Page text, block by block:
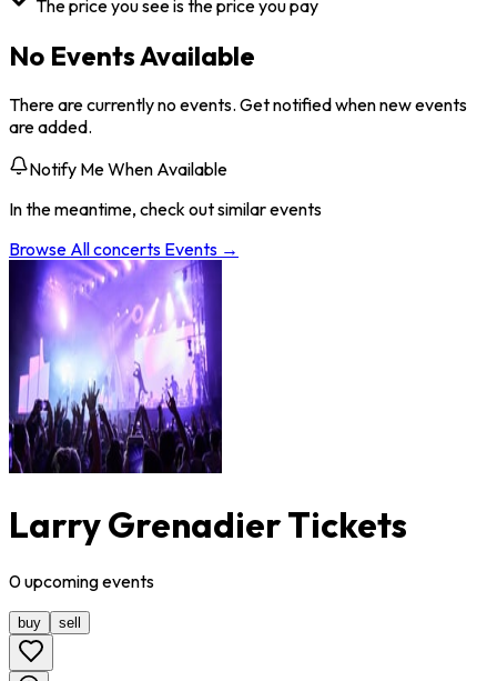
The price you see is the price you pay
No Events Available
There are currently no events. Get notified when new events
are added.
Notify Me When Available
In the meantime, check out similar events
Browse Allconcerts Events →
Larry Grenadier Tickets
0upcomingevents
buy sell